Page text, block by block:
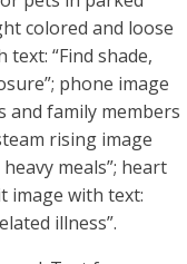
colored and loose
“Find shade,
phone image
and family members
rising image
meals”; heart
image with text:
illness”.